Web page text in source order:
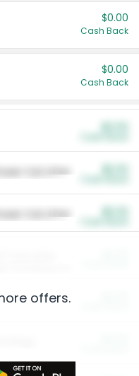
$0.00
Cash Back
$0.00
Cash Back
Cat Litter
Cat Litter
offers.